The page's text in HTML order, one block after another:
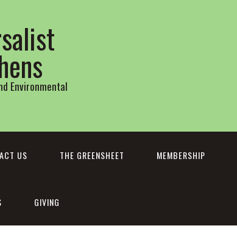
Environmental
US THE GREENSHEET MEMBERSHIP
GIVING